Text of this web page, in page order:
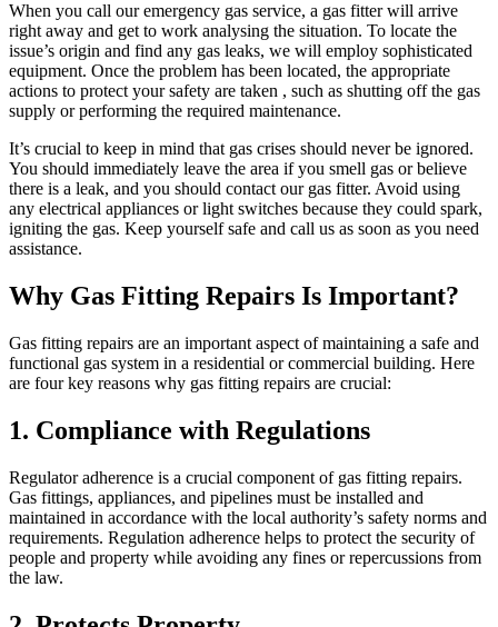
When you call our emergency gas service, a gas fitter will arrive
right away and get to work analysing the situation. To locate the
issue’s origin and find any gas leaks, we will employ sophisticated
equipment. Once the problem has been located, the appropriate
actions to protect your safety are taken , such as shutting off the gas
supply or performing the required maintenance.
It’s crucial to keep in mind that gas crises should never be ignored.
You should immediately leave the area if you smell gas or believe
there is a leak, and you should contact our gas fitter. Avoid using
any electrical appliances or light switches because they could spark,
igniting the gas. Keep yourself safe and call us as soon as you need
assistance.
Why Gas Fitting Repairs Is Important?
Gas fitting repairs are an important aspect of maintaining a safe and
functional gas system in a residential or commercial building. Here
are four key reasons why gas fitting repairs are crucial:
1. Compliance with Regulations
Regulator adherence is a crucial component of gas fitting repairs.
Gas fittings, appliances, and pipelines must be installed and
maintained in accordance with the local authority’s safety norms and
requirements. Regulation adherence helps to protect the security of
people and property while avoiding any fines or repercussions from
the law.